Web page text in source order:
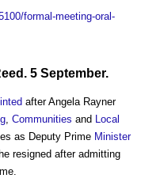
formal-meeting-oral-
5 September.
after Angela Rayner
Communities and
Local
as Deputy Prime Minister
resigned after admitting